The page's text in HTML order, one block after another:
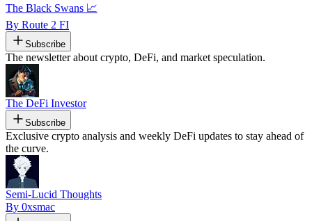
The Black Swans 📈
By Route 2 FI
Subscribe
The newsletter about crypto, DeFi, and market speculation.
The DeFi Investor
Subscribe
Exclusive crypto analysis and weekly DeFi updates to stay ahead of
the curve.
Semi-Lucid Thoughts
By 0xsmac